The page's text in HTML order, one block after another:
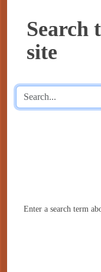
Search
site
Enter a search term